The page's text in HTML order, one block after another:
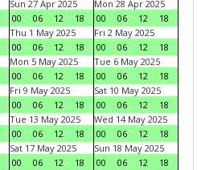
Sun 27 Apr 2025
00
06 12 18
Mon 28 Apr 2025
00
06 12
18
Thu 1 May 2025
00
06 12 18
Fri 2 May 2025
00
06 12
18
Mon 5 May 2025
00
06 12 18
Tue 6 May 2025
00
06 12
18
Fri 9 May 2025
00
06 12 18
Sat 10 May 2025
00
06 12
18
Tue 13 May 2025
00
06 12 18
Wed 14 May 2025
00
06 12
18
Sat 17 May 2025
00
06 12 18
Sun 18 May 2025
00
06 12
18